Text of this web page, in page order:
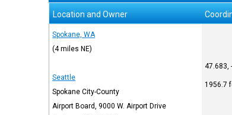
Location and Owner
Spokane, WA
(4 miles NE)
Seattle
Spokane City-County
Airport Board, 9000 W. Airport Drive
47.683,
1956.7